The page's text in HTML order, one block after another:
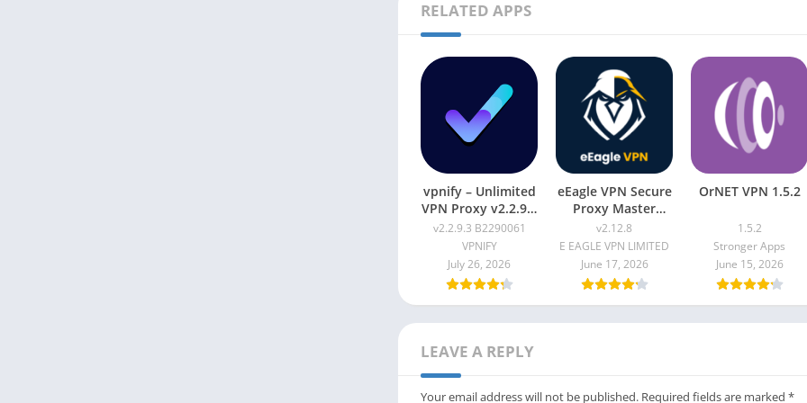
RELATED APPS
vpnify – Unlimited
VPN Proxy v2.2.9.3
B2290061
v2.2.9.3 B2290061
VPNIFY
July 26, 2026
eEagle VPN Secure
Proxy Master
v2.12.8
v2.12.8
E EAGLE VPN LIMITED
June 17, 2026
OrNET VPN 1.5.2
1.5.2
Stronger Apps
June 15, 2026
LEAVE A REPLY
Your email address will not be published. Required fields are marked *